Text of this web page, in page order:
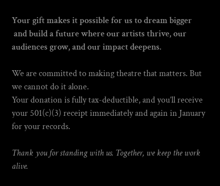
Your gift makes it possible for us to dream bigger
and build a future where our artists thrive, our
audiences grow, and our impact deepens.
We are committed to making theatre that matters. But
we cannot do it alone.
Your donation is fully tax-deductible, and you’ll receive
your 501(c)(3) receipt immediately and again in January
for your records.
Thank you for standing with us. Together, we keep the work
alive.